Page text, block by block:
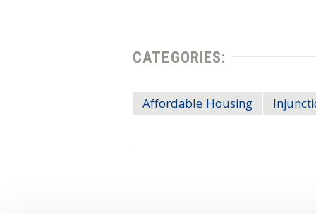
CATEGORIES:
Affordable Housing